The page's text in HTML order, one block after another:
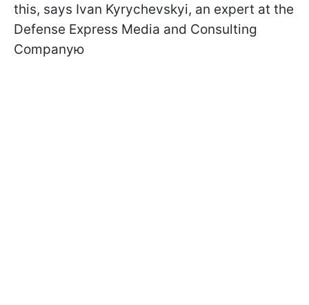
this, says Ivan Kyrychevskyi, an expert at the
Defense Express Media and Consulting
Companyю